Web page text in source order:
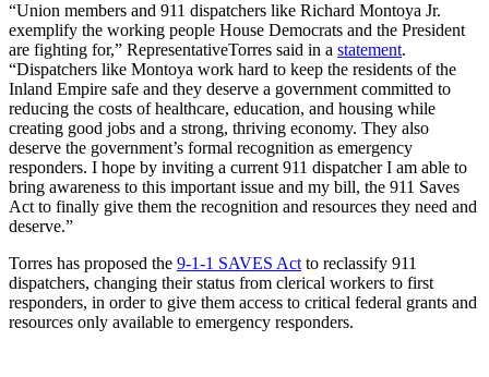
“Union members and 911 dispatchers like Richard Montoya Jr.
exemplify the working people House Democrats and the President
are fighting for,” RepresentativeTorres said in a statement.
“Dispatchers like Montoya work hard to keep the residents of the
Inland Empire safe and they deserve a government committed to
reducing the costs of healthcare, education, and housing while
creating good jobs and a strong, thriving economy. They also
deserve the government’s formal recognition as emergency
responders. I hope by inviting a current 911 dispatcher I am able to
bring awareness to this important issue and my bill, the 911 Saves
Act to finally give them the recognition and resources they need and
deserve.”
Torres has proposed the 9-1-1 SAVES Act to reclassify 911
dispatchers, changing their status from clerical workers to first
responders, in order to give them access to critical federal grants and
resources only available to emergency responders.